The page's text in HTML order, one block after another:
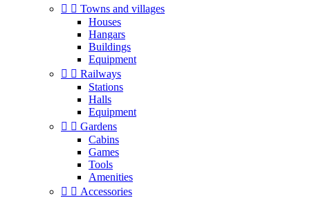
  Towns and villages
Houses
Hangars
Buildings
Equipment
  Railways
Stations
Halls
Equipment
  Gardens
Cabins
Games
Tools
Amenities
  Accessories